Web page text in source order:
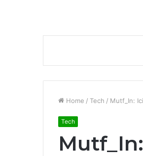
Home / Tech / Mutf_In:
Tech